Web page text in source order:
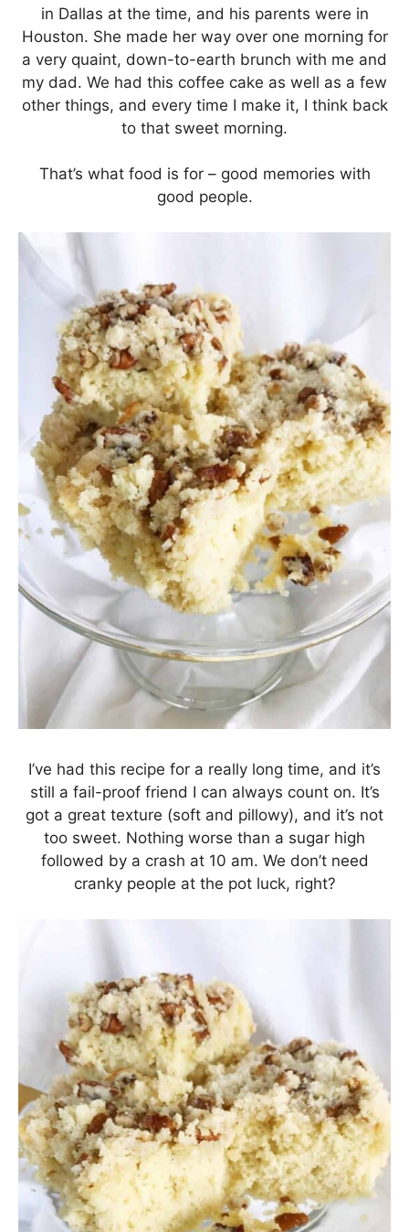
in Dallas at the time, and his parents were in
Houston. She made her way over one morning for
a very quaint, down-to-earth brunch with me and
my dad. We had this coffee cake as well as a few
other things, and every time I make it, I think back
to that sweet morning.
That’s what food is for – good memories with
good people.
I’ve had this recipe for a really long time, and it’s
still a fail-proof friend I can always count on. It’s
got a great texture (soft and pillowy), and it’s not
too sweet. Nothing worse than a sugar high
followed by a crash at 10 am. We don’t need
cranky people at the pot luck, right?